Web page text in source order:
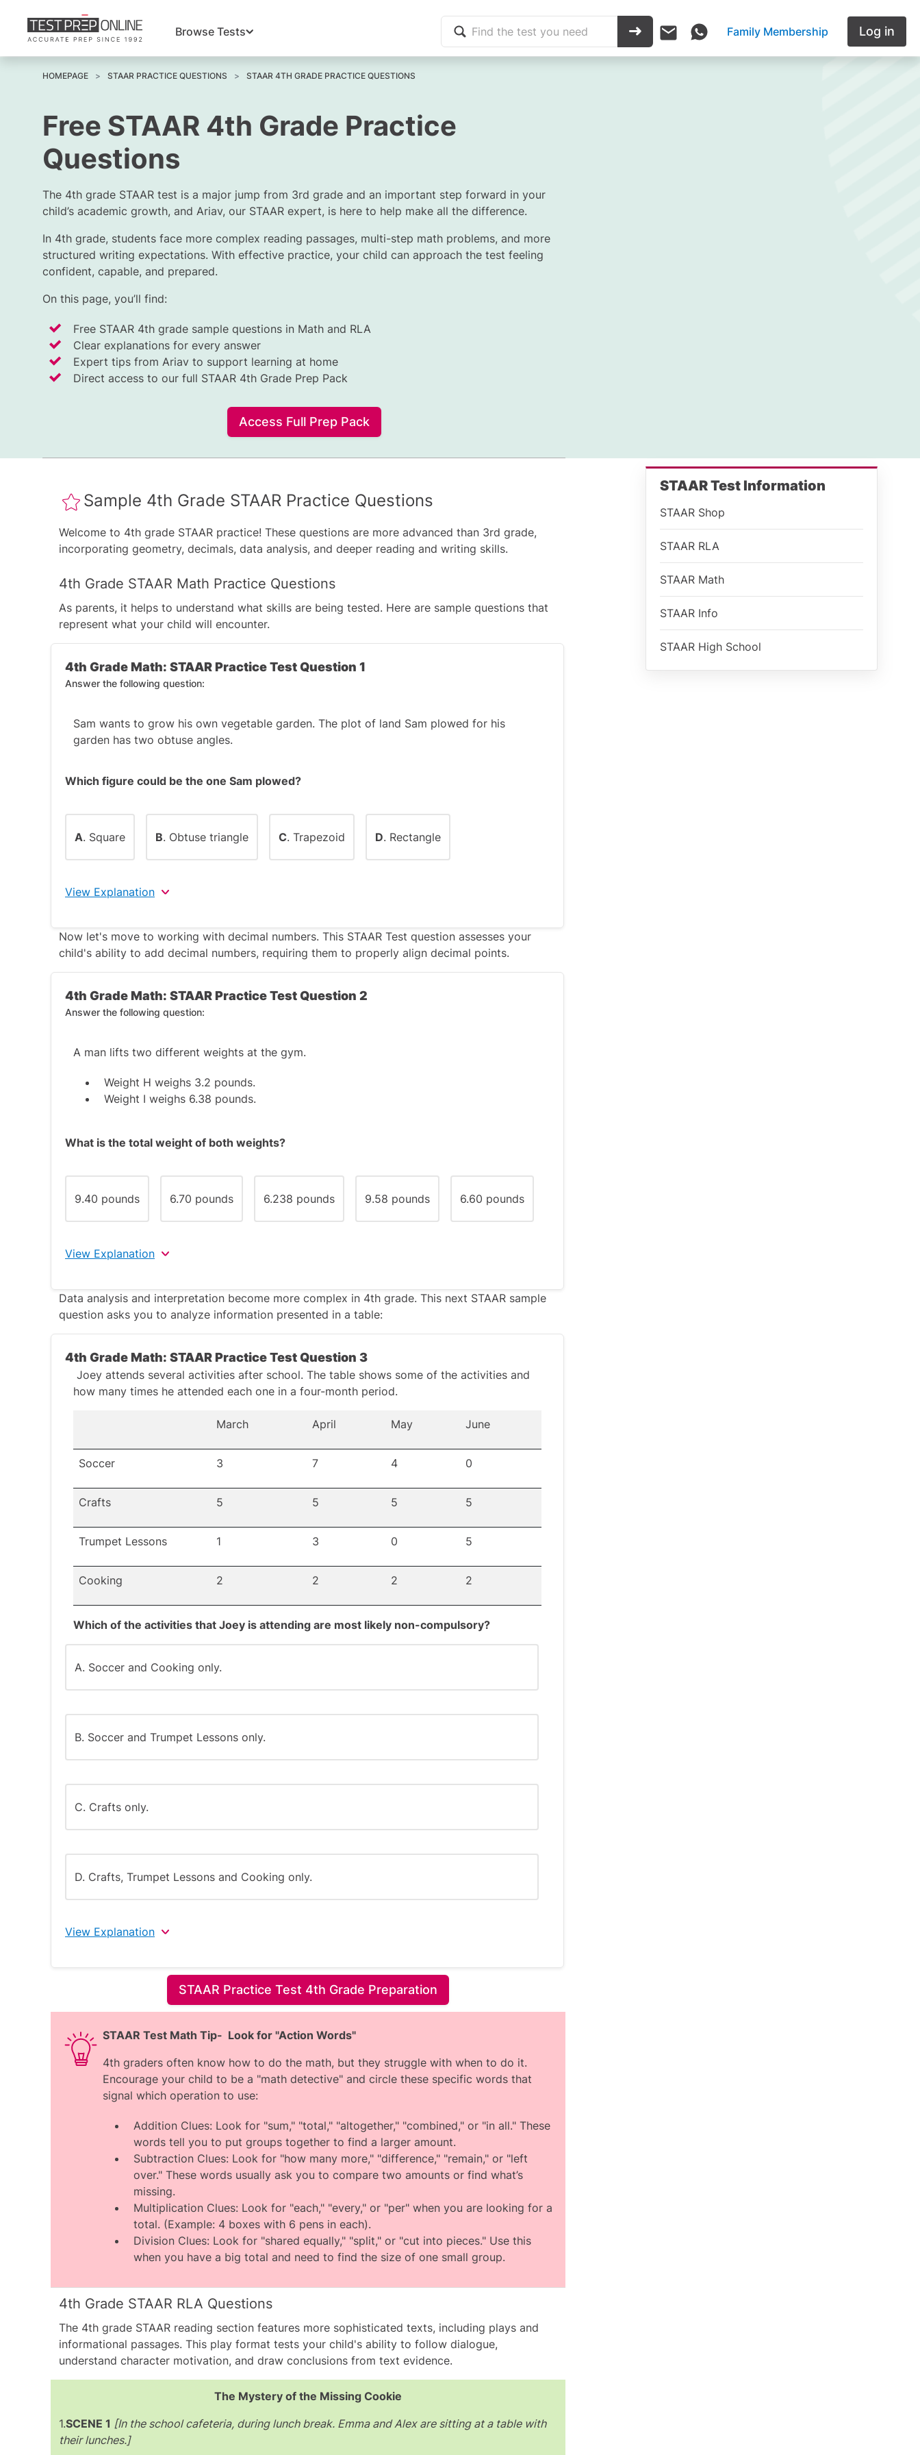
Browse Tests Family Membership Log in
HOMEPAGE STAAR PRACTICE QUESTIONS STAAR 4TH GRADE PRACTICE QUESTIONS
Free STAAR 4th Grade Practice
Questions
The 4th grade STAAR test is a major jump from 3rd grade and an important step forward in your
child’s academic growth, and Ariav, our STAAR expert, is here to help make all the difference.
In 4th grade, students face more complex reading passages, multi-step math problems, and more
structured writing expectations. With effective practice, your child can approach the test feeling
confident, capable, and prepared.
On this page, you’ll find:
Free STAAR 4th grade sample questions in Math and RLA
Clear explanations for every answer
Expert tips from Ariav to support learning at home
Direct access to our full STAAR 4th Grade Prep Pack
Access Full Prep Pack
Sample 4th Grade STAAR Practice Questions
Welcome to 4th grade STAAR practice! These questions are more advanced than 3rd grade,
incorporating geometry, decimals, data analysis, and deeper reading and writing skills.
4th Grade STAAR Math Practice Questions
As parents, it helps to understand what skills are being tested. Here are sample questions that
represent what your child will encounter.
4th Grade Math: STAAR Practice Test Question 1
Answer the following question:
Sam wants to grow his own vegetable garden. The plot of land Sam plowed for his
garden has two obtuse angles.
Which figure could be the one Sam plowed?
A. Square B. Obtuse triangle C. Trapezoid D. Rectangle
View Explanation
The correct answer is C.
obtuse angle
is an angle greater than 90 degrees but less than 180 degrees. Since
or a rectangle (which also has right angles).
slanted, which fits the description.
Now let's move to working with decimal numbers. This STAAR Test question assesses your
child's ability to add decimal numbers, requiring them to properly align decimal points.
4th Grade Math: STAAR Practice Test Question 2
Answer the following question:
A man lifts two different weights at the gym.
Weight H weighs 3.2 pounds.
Weight I weighs 6.38 pounds.
What is the total weight of both weights?
9.40 pounds 6.70 pounds 6.238 pounds 9.58 pounds 6.60 pounds
View Explanation
The correct answer is 9.58 .
Write the numbers in vertical alignment. When
decimal places for both numbers. This helps avoid confusion.
Add each digit to the corresponding digit in the second number:
6.38 + 3.2 → 0.3 + 0.2 = 0.5
6.38 + 3.2 → 6 + 3 = 9
9 + 0.5 + 0.08 = 9.58.
Data analysis and interpretation become more complex in 4th grade. This next STAAR sample
question asks you to analyze information presented in a table:
4th Grade Math: STAAR Practice Test Question 3
Joey attends several activities after school. The table shows some of the activities and
how many times he attended each one in a four-month period.
March April May June
Soccer 3 7 4 0
Crafts 5 5 5 5
Trumpet Lessons 1 3 0 5
Cooking 2 2 2 2
Which of the activities that Joey is attending are most likely non-compulsory?
A. Soccer and Cooking only.
B. Soccer and Trumpet Lessons only.
C. Crafts only.
D. Crafts, Trumpet Lessons and Cooking only.
View Explanation
The correct answer is B.
The key points are:
The question shows 4 activities and the number of times Joey attended each
A compulsory activity is one that Joey must attend, so the number of times
attended should remain constant across the months.
For both Soccer and Trumpet Lessons, the number of times attended varied
This indicates that Soccer and Trumpet Lessons are likely non-compulsory
activities, making option B the correct answer.
STAAR Practice Test 4th Grade Preparation
STAAR Test Math Tip- Look for "Action Words"
4th graders often know how to do the math, but they struggle with when to do it.
Encourage your child to be a "math detective" and circle these specific words that
signal which operation to use:
Addition Clues: Look for "sum," "total," "altogether," "combined," or "in all." These
words tell you to put groups together to find a larger amount.
Subtraction Clues: Look for "how many more," "difference," "remain," or "left
over." These words usually ask you to compare two amounts or find what’s
missing.
Multiplication Clues: Look for "each," "every," or "per" when you are looking for a
total. (Example: 4 boxes with 6 pens in each).
Division Clues: Look for "shared equally," "split," or "cut into pieces." Use this
when you have a big total and need to find the size of one small group.
4th Grade STAAR RLA Questions
The 4th grade STAAR reading section features more sophisticated texts, including plays and
informational passages. This play format tests your child's ability to follow dialogue,
understand character motivation, and draw conclusions from text evidence.
The Mystery of the Missing Cookie
1.SCENE 1 [In the school cafeteria, during lunch break. Emma and Alex are sitting at a table with
their lunches.]
STAAR Test Information
STAAR Shop
STAAR RLA
STAAR Math
STAAR Info
STAAR High School